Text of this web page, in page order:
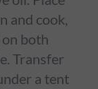
and cook,
both
Transfer
a tent